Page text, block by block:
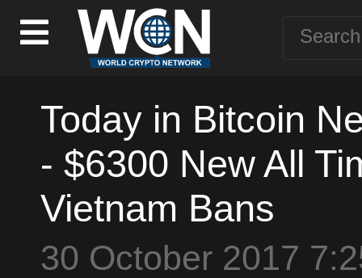
Today in Bitcoin
- $6300 New All
Vietnam Bans
30 October 2017